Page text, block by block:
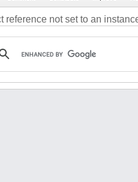
reference not set to an